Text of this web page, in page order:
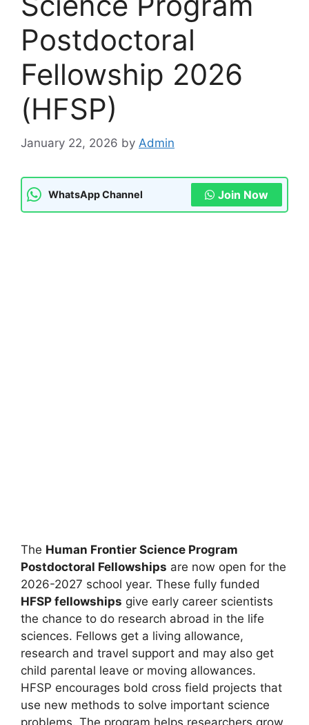
Postdoctoral
Fellowship 2026
(HFSP)
January 22, 2026 by Admin
WhatsApp Channel Join Now
The Human Frontier Science Program
Postdoctoral Fellowships are now open for the
2026-2027 school year. These fully funded
HFSP fellowships give early career scientists
the chance to do research abroad in the life
sciences. Fellows get a living allowance,
research and travel support and may also get
child parental leave or moving allowances.
HFSP encourages bold cross field projects that
use new methods to solve important science
problems. The program helps researchers grow